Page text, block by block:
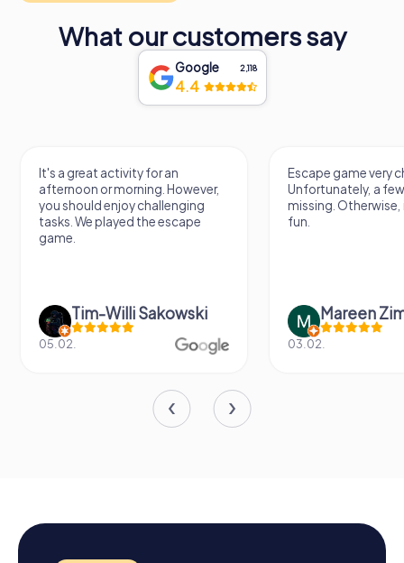
What our customers say
Google 2,118
4.4
It's a great activity for an
afternoon or morning. However,
you should enjoy challenging
tasks. We played the escape
game.
Tim-Willi Sakowski
05.02.
Escape game very
Unfortunately, a
missing.
fun.
Mareen
03.02.